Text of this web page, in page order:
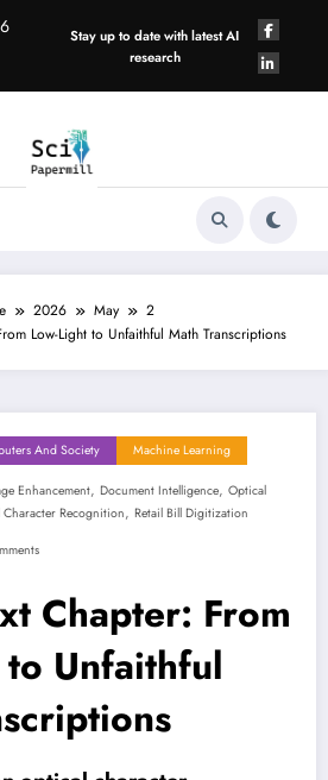
Stay up to date with latest AI
research
2026 May
2
Low-Light to Unfaithful Math Transcriptions
And Society Machine Learning
Enhancement, Document Intelligence, Optical
Recognition, Retail Bill Digitization
Chapter: From
Unfaithful